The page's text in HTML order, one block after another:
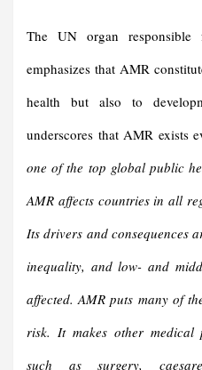
The UN organ
emphasizes that AMR
health but also to
underscores that AMR exists
one of the top global public
AMR affects countries in all
Its drivers and consequences
inequality, and low- and
affected. AMR puts many of
risk. It makes other medical
such as surgery,